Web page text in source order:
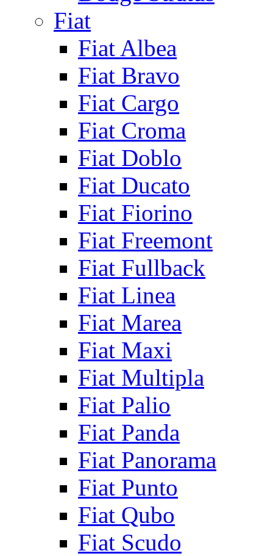
Fiat
Fiat Albea
Fiat Bravo
Fiat Cargo
Fiat Croma
Fiat Doblo
Fiat Ducato
Fiat Fiorino
Fiat Freemont
Fiat Fullback
Fiat Linea
Fiat Marea
Fiat Maxi
Fiat Multipla
Fiat Palio
Fiat Panda
Fiat Panorama
Fiat Punto
Fiat Qubo
Fiat Scudo